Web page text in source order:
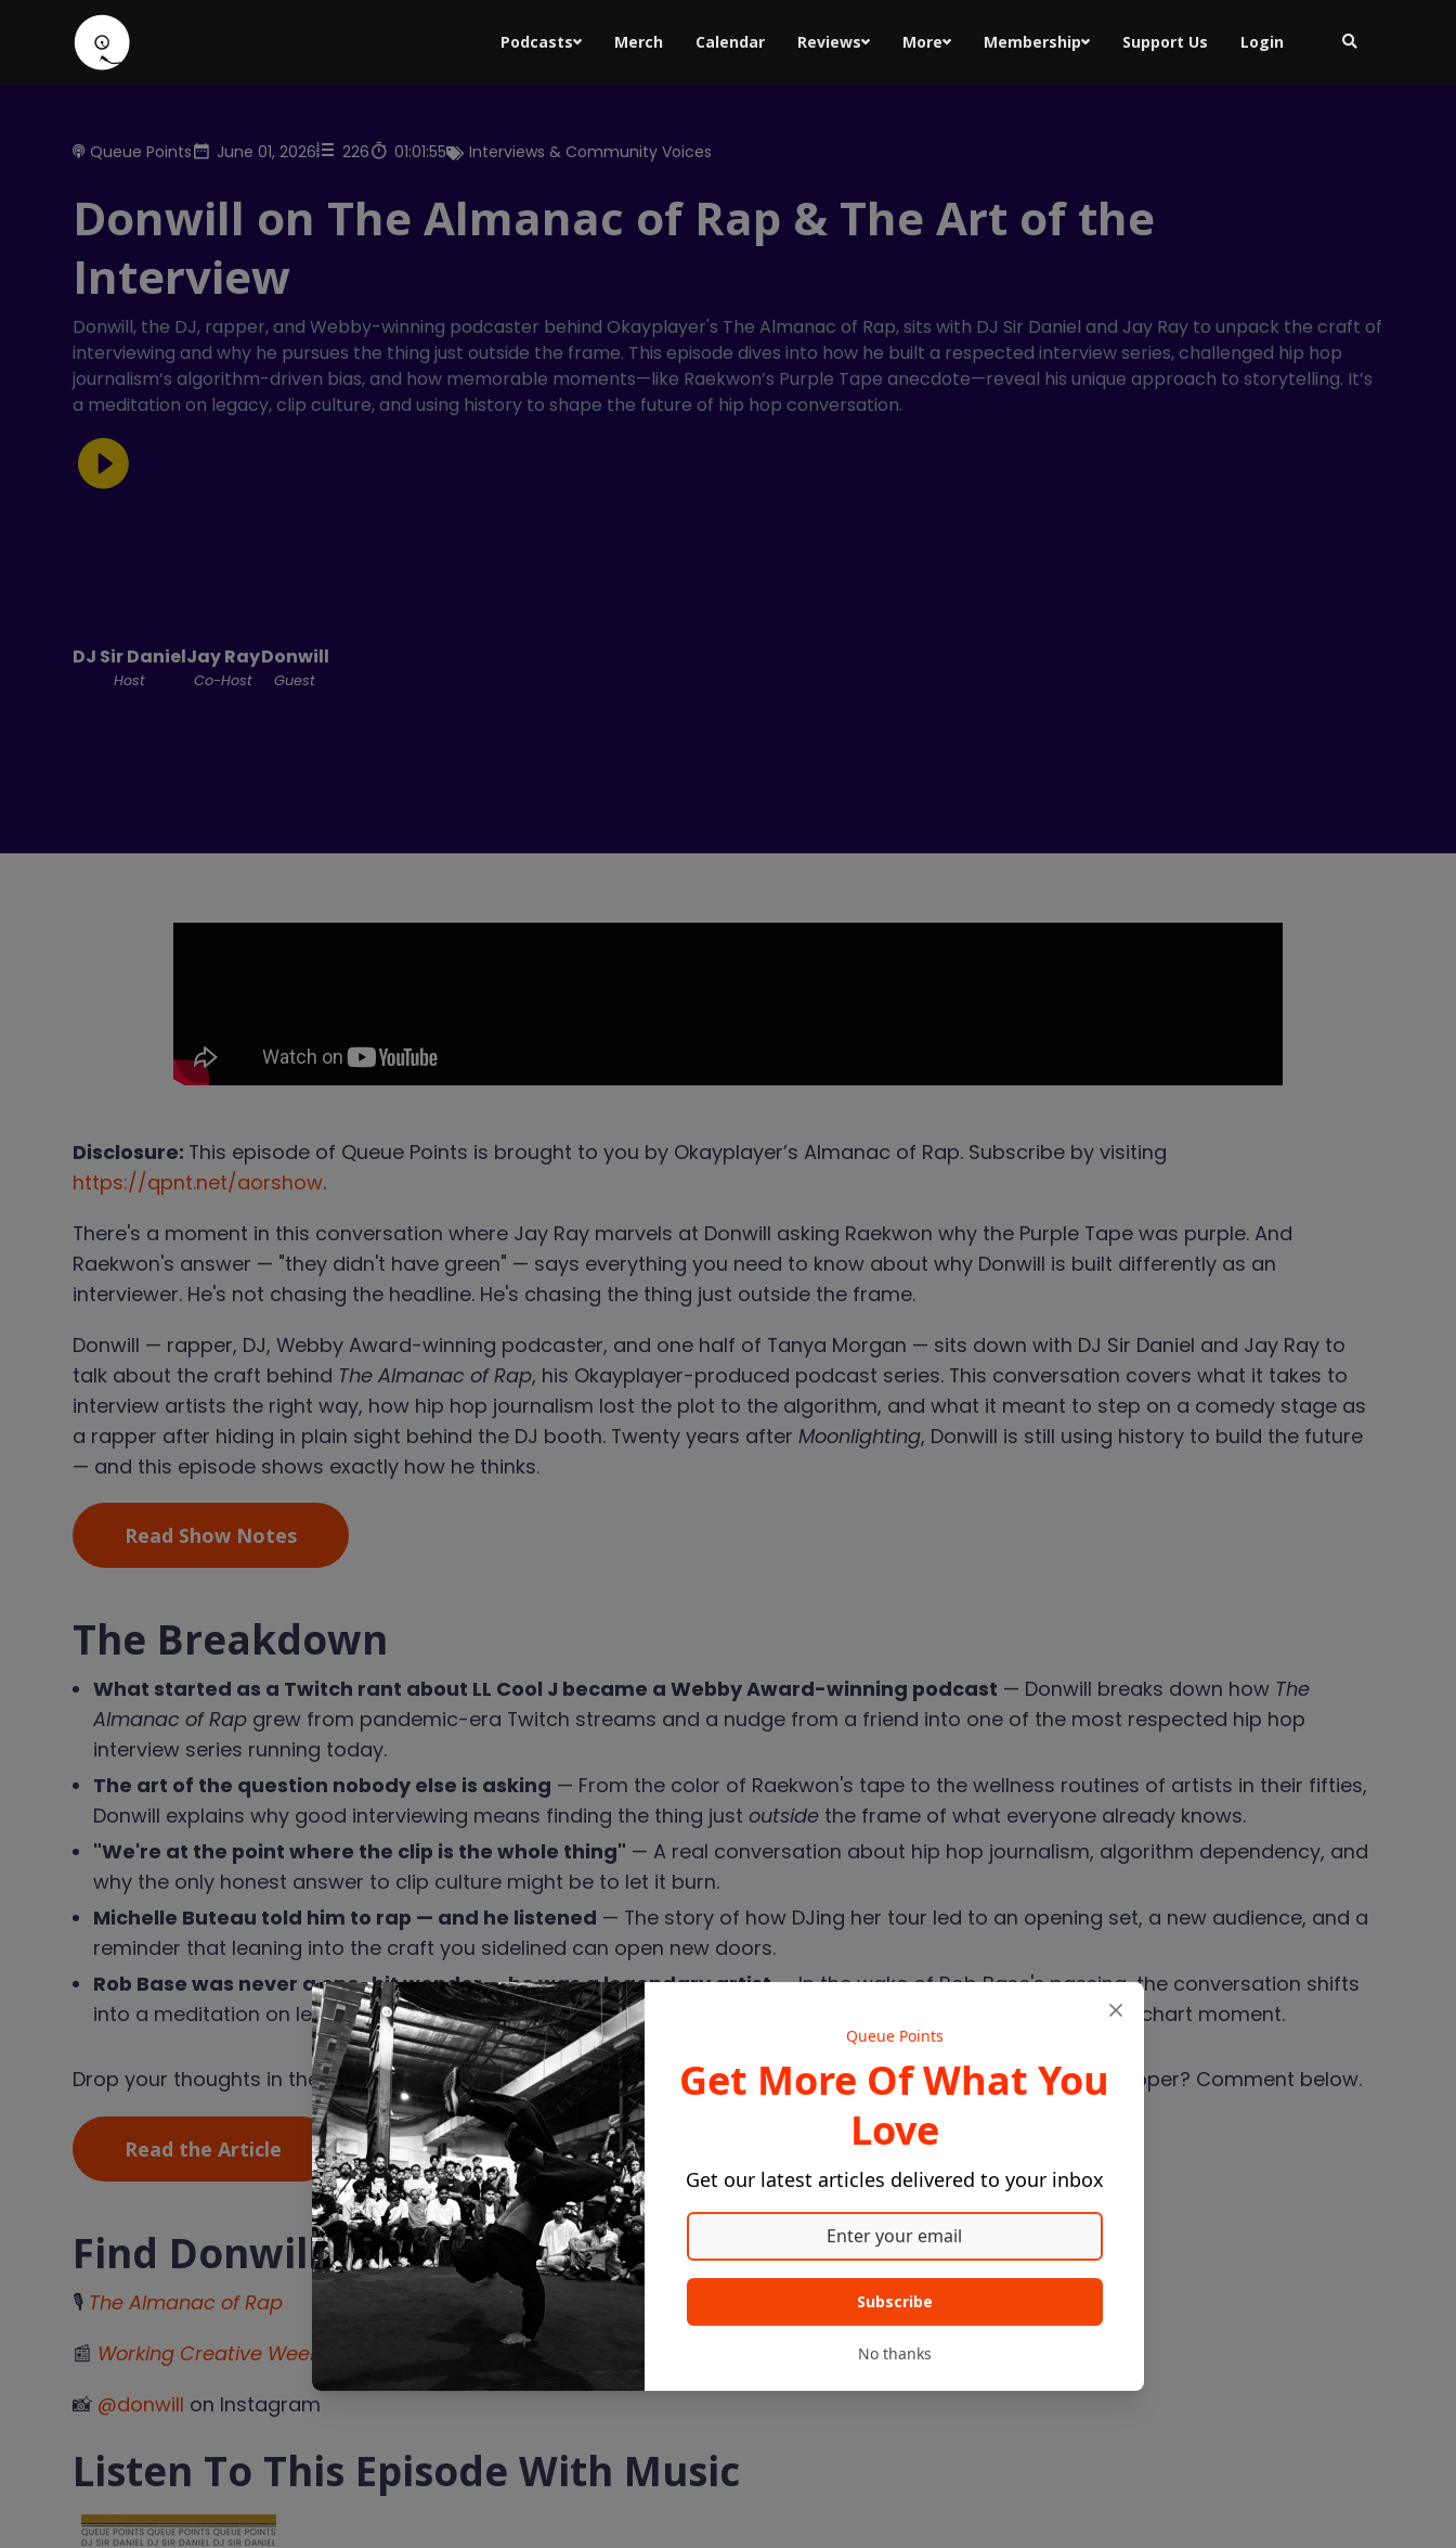
Podcasts Merch Calendar Reviews More Membership Support Us Login
Queue Points June 01, 2026 226 01:01:55 Interviews & Community Voices
Donwill on The Almanac of Rap & The Art of the
Interview
Donwill, the DJ, rapper, and Webby-winning podcaster behind Okayplayer's The Almanac of Rap, sits with DJ Sir Daniel and Jay Ray to unpack the craft of
interviewing and why he pursues the thing just outside the frame. This episode dives into how he built a respected interview series, challenged hip hop
journalism’s algorithm-driven bias, and how memorable moments—like Raekwon’s Purple Tape anecdote—reveal his unique approach to storytelling. It’s
a meditation on legacy, clip culture, and using history to shape the future of hip hop conversation.
DJ Sir Daniel
Host
Jay Ray
Co-Host
Donwill
Guest
Disclosure: This episode of Queue Points is brought to you by Okayplayer’s Almanac of Rap. Subscribe by visiting
https://qpnt.net/aorshow.
There's a moment in this conversation where Jay Ray marvels at Donwill asking Raekwon why the Purple Tape was purple. And
Raekwon's answer — "they didn't have green" — says everything you need to know about why Donwill is built differently as an
interviewer. He's not chasing the headline. He's chasing the thing just outside the frame.
Donwill — rapper, DJ, Webby Award-winning podcaster, and one half of Tanya Morgan — sits down with DJ Sir Daniel and Jay Ray to
talk about the craft behind The Almanac of Rap, his Okayplayer-produced podcast series. This conversation covers what it takes to
interview artists the right way, how hip hop journalism lost the plot to the algorithm, and what it meant to step on a comedy stage as
a rapper after hiding in plain sight behind the DJ booth. Twenty years afterMoonlighting, Donwill is still using history to build the future
— and this episode shows exactly how he thinks.
Read Show Notes
The Breakdown
What started as a Twitch rant about LL Cool J became a Webby Award-winning podcast — Donwill breaks down how The
Almanac of Rapgrew from pandemic-era Twitch streams and a nudge from a friend into one of the most respected hip hop
interview series running today.
The art of the question nobody else is asking — From the color of Raekwon's tape to the wellness routines of artists in their fifties,
Donwill explains why good interviewing means finding the thing just outsidethe frame of what everyone already knows.
"We're at the point where the clip is the whole thing" — A real conversation about hip hop journalism, algorithm dependency, and
why the only honest answer to clip culture might be to let it burn.
Michelle Buteau told him to rap — and he listened — The story of how DJing her tour led to an opening set, a new audience, and a
reminder that leaning into the craft you sidelined can open new doors.
Rob Base was never a one-hit wonder — he was a legendary artist— In the wake of Rob Base's passing, the conversation shifts
into a meditation on legacy, bridge songs, and what we actually mean when we reduce an artist to a single chart moment.
Drop your thoughts in the reviews and let us know — what's the question nobody's ever asked your favorite rapper? Comment below.
Read the Article
Find Donwill
🎙 The Almanac of Rap
📰 Working Creative Weekly
📸 @donwill on Instagram
Listen To This Episode With Music
Queue Points
Get More Of What You
Love
Get our latest articles delivered to your inbox
Subscribe
No thanks